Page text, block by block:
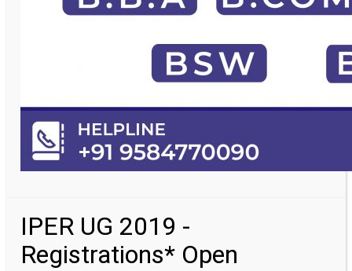
IPER UG 2019 -
Registrations* Open